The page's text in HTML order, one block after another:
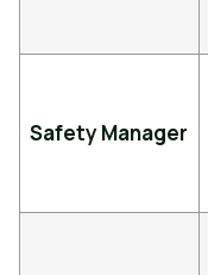
Safety Manager